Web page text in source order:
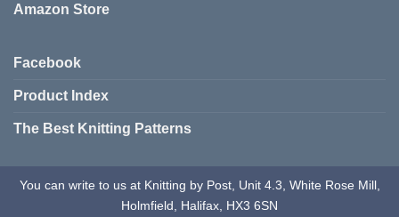
Amazon Store
Facebook
Product Index
The Best Knitting Patterns
You can write to us at Knitting by Post, Unit 4.3, White Rose Mill,
Holmfield, Halifax, HX3 6SN